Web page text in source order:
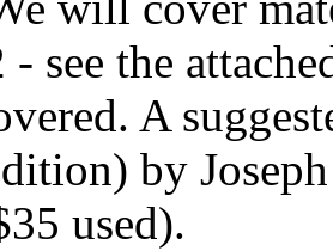
- see the
A
by
used).